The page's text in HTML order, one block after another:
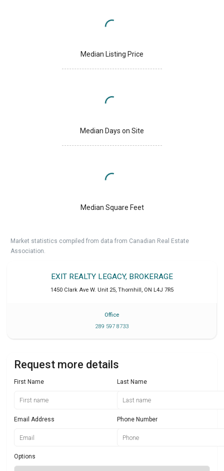
Median Listing Price
Median Days on Site
Median Square Feet
Market statistics compiled from data from Canadian Real Estate
Association.
EXIT REALTY LEGACY, BROKERAGE
1450 Clark Ave W. Unit 25 Thornhill ON L4J 7R5
Office
289 597 8733
Request more details
First Name Last Name
Email Address Phone Number
Options